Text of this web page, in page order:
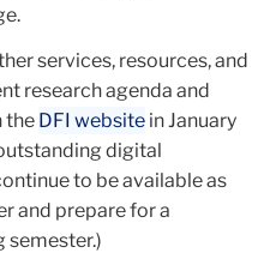
services, resources, and
research agenda and
the DFI website in January
digital
to be available as
and prepare for a
semester.)